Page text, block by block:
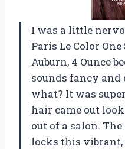
I was a little
Paris Le Color
Auburn, 4 Ounce
sounds fancy and
what? It was
hair came out
out of a salon.
locks this